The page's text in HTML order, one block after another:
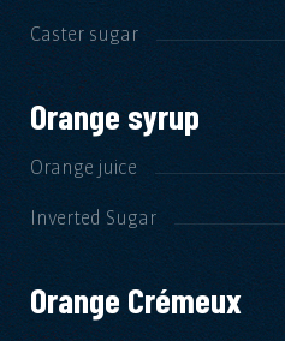
Caster sugar
Orange syrup
Orange juice
Inverted Sugar
Orange Crémeux